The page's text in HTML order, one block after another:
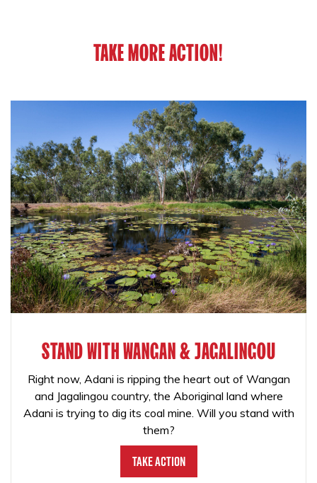
TAKE MORE ACTION!
STAND WITH WANGAN & JAGALINGOU
Right now, Adani is ripping the heart out of Wangan
and Jagalingou country, the Aboriginal land where
Adani is trying to dig its coal mine. Will you stand with
them?
Take Action